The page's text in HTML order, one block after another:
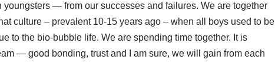
— from our successes and failures. We are together
culture – prevalent 10-15 years ago – when all boys used to be
to the bio-bubble life. We are spending time together. It is
— good bonding, trust and I am sure, we will gain from each